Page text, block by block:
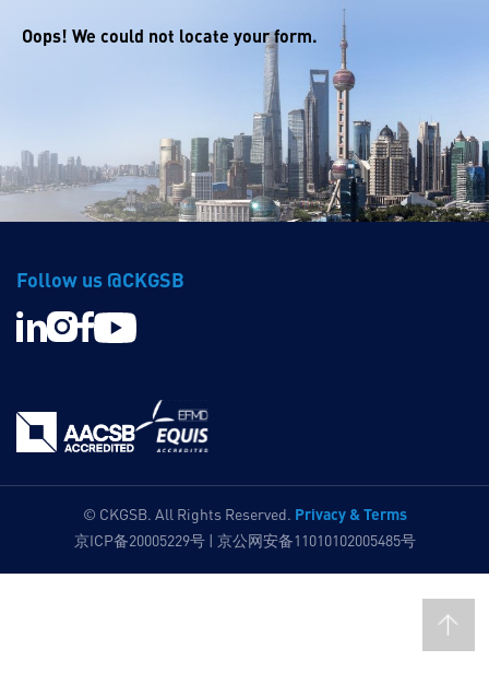
Oops! We could not locate your form.
Follow us @CKGSB
© CKGSB. All Rights Reserved. Privacy & Terms
京ICP备20005229号 | 京公网安备11010102005485号